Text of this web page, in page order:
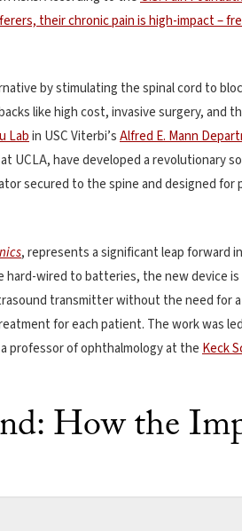
their chronic pain is high-impact –
by stimulating the spinal cord to
like high cost, invasive surgery, and
Labin USC Viterbi’sAlfred E. Mann
UCLA, have developed a revolutionary
secured to the spine and designed for
, represents a significant leap forward
wired to batteries, the new device
transmitter without the need for
for each patient. The work was
professor of ophthalmology at the Keck
How the